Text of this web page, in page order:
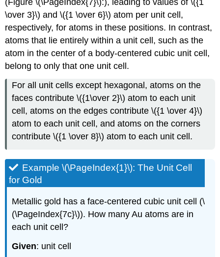
(Figure \(\PageIndex{7}\):), leading to values of \({1
\over 3}\) and \({1 \over 6}\) atom per unit cell,
respectively, for atoms in these positions. In contrast,
atoms that lie entirely within a unit cell, such as the
atom in the center of a body-centered cubic unit cell,
belong to only that one unit cell.
For all unit cells except hexagonal, atoms on the
faces contribute \({1\over 2}\) atom to each unit
cell, atoms on the edges contribute \({1 \over 4}\)
atom to each unit cell, and atoms on the corners
contribute \({1 \over 8}\) atom to each unit cell.
Example \(\PageIndex{1}\): The Unit Cell
for Gold
Metallic gold has a face-centered cubic unit cell (\
(\PageIndex{7c}\)). How many Au atoms are in
each unit cell?
Given: unit cell